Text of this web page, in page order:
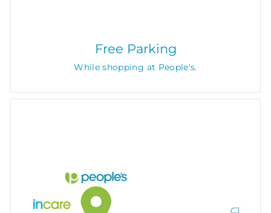
Free Parking
While shopping at People's.